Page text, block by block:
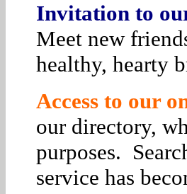
Invitation to
Meet new
healthy, hearty
Access to our
our directory,
purposes.
service has